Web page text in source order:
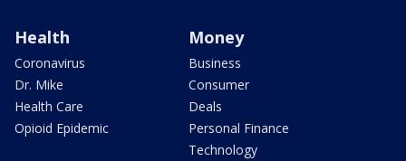
Health
Coronavirus
Dr. Mike
Health Care
Opioid Epidemic
Money
Business
Consumer
Deals
Personal Finance
Technology